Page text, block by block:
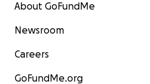
About GoFundMe
Newsroom
Careers
GoFundMe.org